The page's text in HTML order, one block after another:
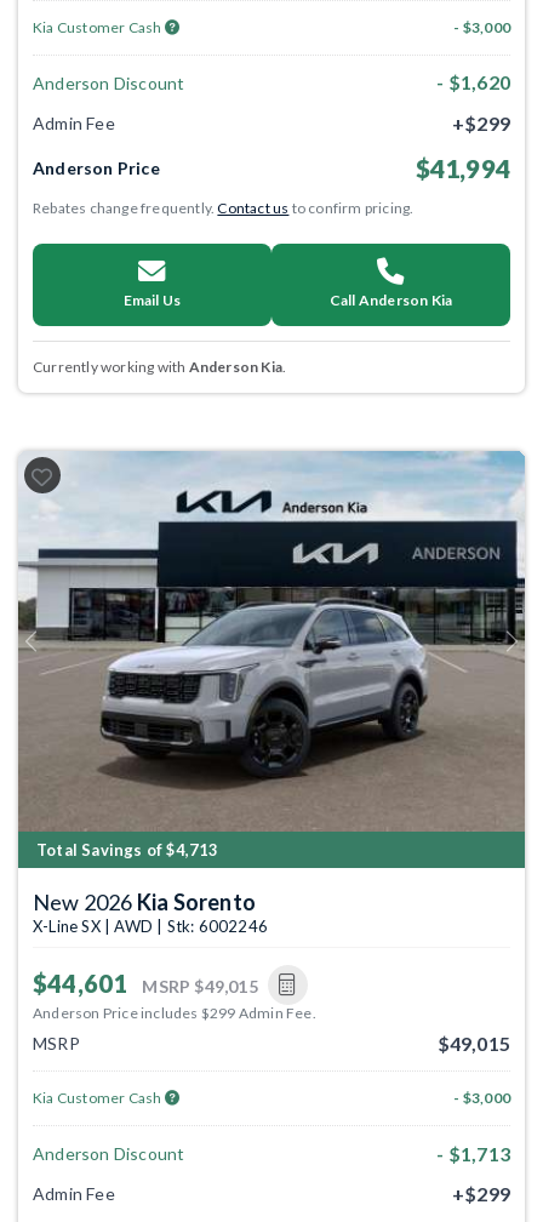
Kia Customer Cash - $3,000
Anderson Discount - $1,620
Admin Fee +$299
Anderson Price $41,994
Rebates change frequently.Contact us to confirm pricing.
Email Us Call Anderson Kia
Currently working with Anderson Kia.
Previous Next
Total Savings of $4,713
New 2026 Kia Sorento
X-Line SX | AWD | Stk: 6002246
$44,601 MSRP $49,015
Anderson Price includes $299 Admin Fee.
MSRP $49,015
Kia Customer Cash - $3,000
Anderson Discount - $1,713
Admin Fee +$299